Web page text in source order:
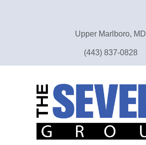
Upper Marlboro, MD
(443) 837-0828